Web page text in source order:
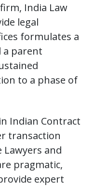
India Law
legal
formulates a
a parent
to a phase of
Indian Contract
transaction
Lawyers and
pragmatic,
expert